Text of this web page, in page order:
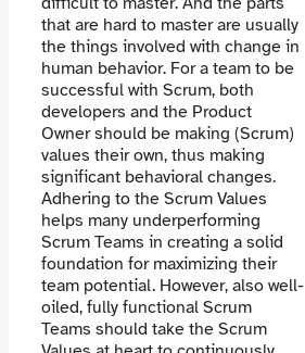
that are hard to master are usually
the things involved with change in
human behavior. For a team to be
successful with Scrum, both
developers and the Product
Owner should be making (Scrum)
values their own, thus making
significant behavioral changes.
Adhering to the Scrum Values ​​
helps many underperforming
Scrum Teams in creating a solid
foundation for maximizing their
team potential. However, also well-
oiled, fully functional Scrum
Teams should take the Scrum